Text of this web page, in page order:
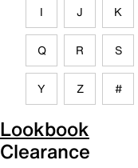
I J K
Q R S
Y Z #
Lookbook
Clearance